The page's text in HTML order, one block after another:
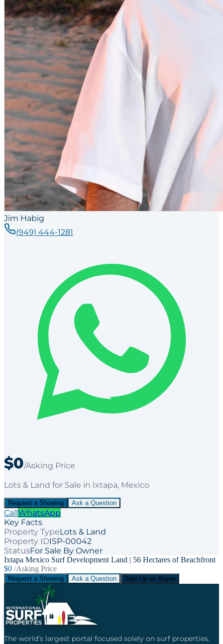
Jim Habig
(949) 444-1281
$0/Asking Price
Lots & Land for Sale in Ixtapa, Mexico
Request a Showing Ask a Question
Call WhatsApp
Key Facts
Property TypeLots & Land
Property IDISP-00042
StatusFor Sale By Owner
Ixtapa Mexico Surf Development Land | 56 Hectares of Beachfront
$0 /Asking Price
Request a Showing Ask a Question Sign Up as Buyer
The world’s largest portal focused solely on surf properties.